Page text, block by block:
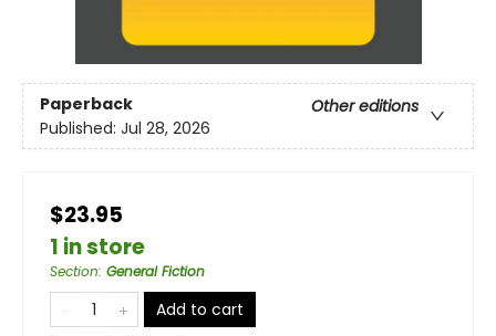
Paperback
Other editions
Published: Jul 28, 2026
$23.95
1 in store
Section: General Fiction
Add to cart